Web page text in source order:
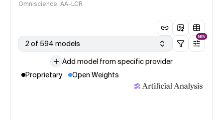
Omniscience, AA-LCR
2 of 594 models
NEW
Add model from specific provider
Proprietary
Open Weights